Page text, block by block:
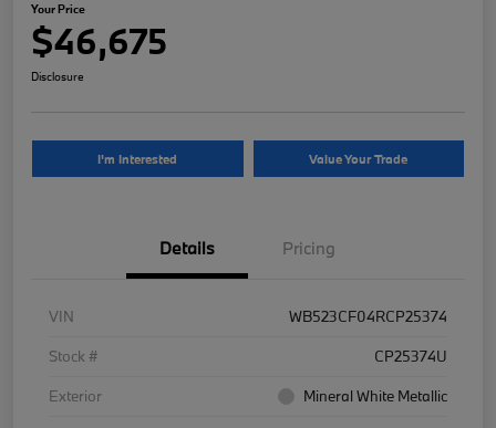
Your Price
$46,675
Disclosure
I'm Interested Value Your Trade
Details Pricing
VIN
WB523CF04RCP25374
Stock #
CP25374U
Exterior
Mineral White Metallic